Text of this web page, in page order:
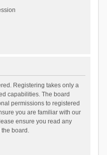
Registering takes only a
capabilities. The board
permissions to registered
you are familiar with our
ensure you read any
board.